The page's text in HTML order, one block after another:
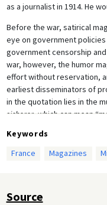
as a journalist in 1914. He
Before the war, satirical
eye on government
government censorship
war, however, the humor
effort without reservation,
earliest disseminators of
in the quotation lies in the
sicherer, which can mean
certain” (i.e. inescapable),
fate of France being
inescapable.
Keywords
France
Magazines
Source